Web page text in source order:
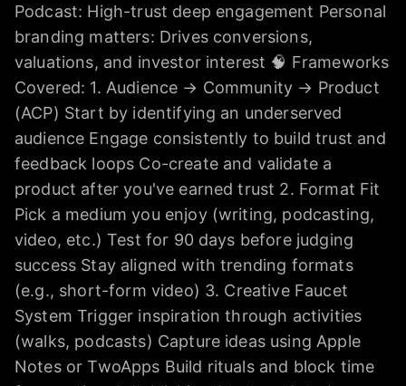
Podcast: High-trust deep engagement Personal
branding matters: Drives conversions,
valuations, and investor interest 🧠 Frameworks
Covered: 1. Audience → Community → Product
(ACP) Start by identifying an underserved
audience Engage consistently to build trust and
feedback loops Co-create and validate a
product after you've earned trust 2. Format Fit
Pick a medium you enjoy (writing, podcasting,
video, etc.) Test for 90 days before judging
success Stay aligned with trending formats
(e.g., short-form video) 3. Creative Faucet
System Trigger inspiration through activities
(walks, podcasts) Capture ideas using Apple
Notes or TwoApps Build rituals and block time